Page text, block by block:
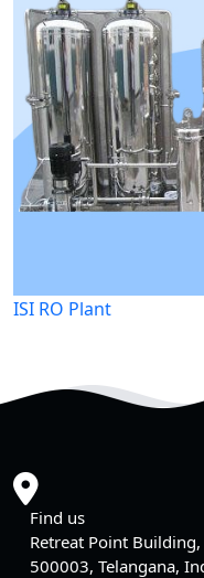
ISI RO Plant
Find us
Retreat Point Building,
500003, Telangana,